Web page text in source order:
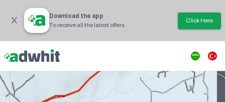
Download the app
To receive all the latest offers
Click Here